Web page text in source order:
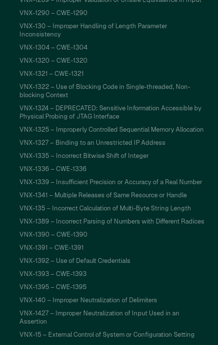
VNX-1290 – CWE-1290
VNX-130 – Improper Handling of Length Parameter
Inconsistency
VNX-1304 – CWE-1304
VNX-1320 – CWE-1320
VNX-1321 – CWE-1321
VNX-1322 – Use of Blocking Code in Single-threaded, Non-
blocking Context
VNX-1324 – DEPRECATED: Sensitive Information Accessible by
Physical Probing of JTAG Interface
VNX-1325 – Improperly Controlled Sequential Memory Allocation
VNX-1327 – Binding to an Unrestricted IP Address
VNX-1335 – Incorrect Bitwise Shift of Integer
VNX-1336 – CWE-1336
VNX-1339 – Insufficient Precision or Accuracy of a Real Number
VNX-1341 – Multiple Releases of Same Resource or Handle
VNX-135 – Incorrect Calculation of Multi-Byte String Length
VNX-1389 – Incorrect Parsing of Numbers with Different Radices
VNX-1390 – CWE-1390
VNX-1391 – CWE-1391
VNX-1392 – Use of Default Credentials
VNX-1393 – CWE-1393
VNX-1395 – CWE-1395
VNX-140 – Improper Neutralization of Delimiters
VNX-1427 – Improper Neutralization of Input Used in an
Assertion
VNX-15 – External Control of System or Configuration Setting